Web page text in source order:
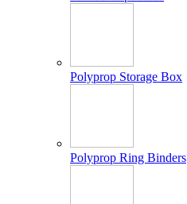
Polyprop Storage Box
Polyprop Ring Binders